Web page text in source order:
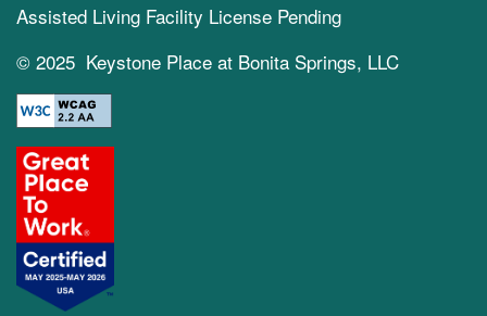
Assisted Living Facility License Pending
© 2025 Keystone Place at Bonita Springs, LLC